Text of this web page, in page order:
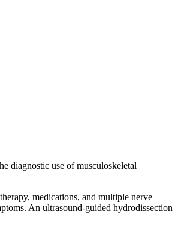
diagnostic use of musculoskeletal
medications, and multiple nerve
An ultrasound-guided hydrodissection